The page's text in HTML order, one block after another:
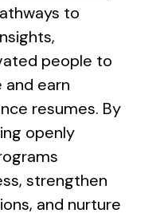
to
people to
and earn
resumes. By
openly
strengthen
and nurture